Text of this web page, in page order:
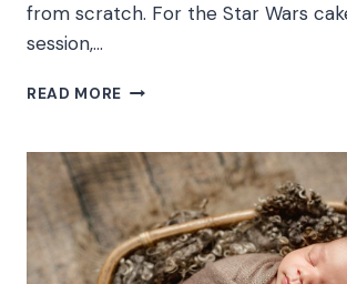
from scratch. For the Star Wars
session,…
READ MORE K’S
CAKE
SMASH
SESSION